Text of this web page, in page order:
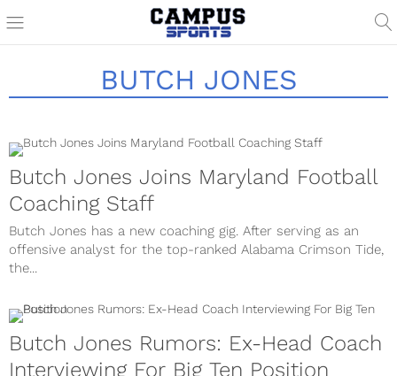
BUTCH JONES
Butch Jones Joins Maryland Football
Coaching Staff
Butch Jones has a new coaching gig. After serving as an
offensive analyst for the top-ranked Alabama Crimson Tide,
the...
Butch Jones Rumors: Ex-Head Coach
Interviewing For Big Ten Position